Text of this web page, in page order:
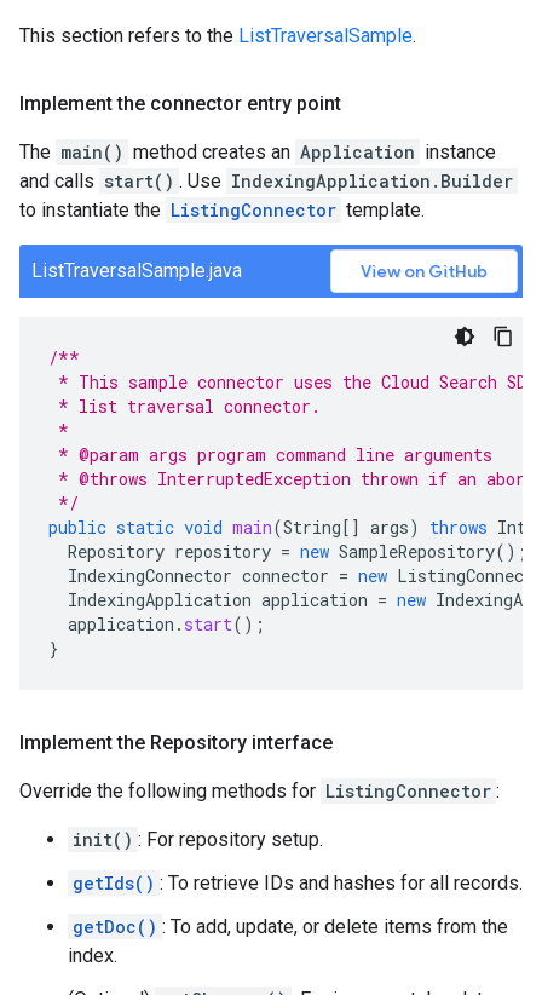
This section refers to the ListTraversalSample.
Implement the connector entry point
The main() method creates an Application instance
and calls start() . Use IndexingApplication.Builder
to instantiate the ListingConnector template.
ListTraversalSample.java View on GitHub
/**
* This sample connector uses the Cloud Search
* list traversal connector.
*
* @param args program command line arguments
* @throws InterruptedException thrown if an
*/
public static void main(String[] args) throws
Repository repository = new SampleRepository();
IndexingConnector connector = new
IndexingApplication application = new
application . start();
}
Implement the Repository interface
Override the following methods for ListingConnector :
init() : For repository setup.
getIds() : To retrieve IDs and hashes for all records.
getDoc() : To add, update, or delete items from the
index.